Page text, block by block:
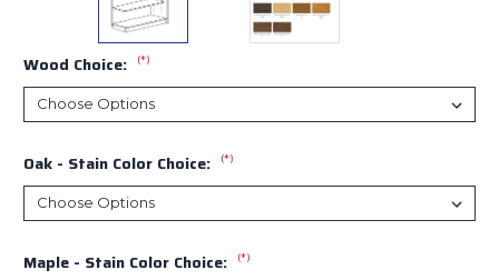
Wood Choice: (*)
Oak - Stain Color Choice: (*)
Maple - Stain Color Choice: (*)